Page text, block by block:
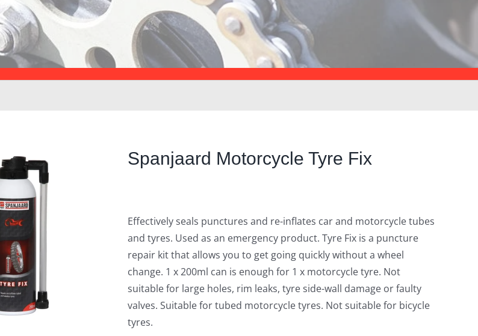
Spanjaard Motorcycle Tyre Fix
Effectively seals punctures and re-inflates car and motorcycle tubes
and tyres. Used as an emergency product. Tyre Fix is a puncture
repair kit that allows you to get going quickly without a wheel
change. 1 x 200ml can is enough for 1 x motorcycle tyre. Not
suitable for large holes, rim leaks, tyre side-wall damage or faulty
valves. Suitable for tubed motorcycle tyres. Not suitable for bicycle
tyres.